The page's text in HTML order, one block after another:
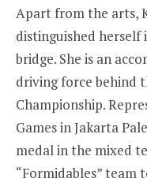
Apart from the arts,
distinguished
bridge. She is an
driving force behind
Championship.
Games in Jakarta
medal in the mixed
“Formidables” team